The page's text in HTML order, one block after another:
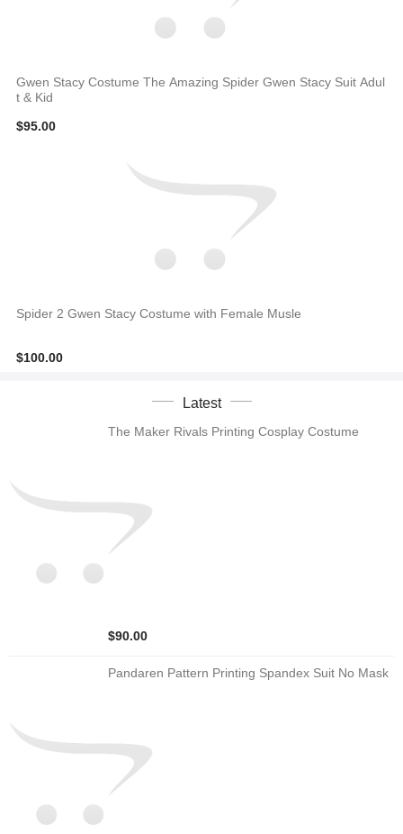
Gwen Stacy Costume The Amazing Spider Gwen Stacy Suit Adul
t & Kid
$95.00
Spider 2 Gwen Stacy Costume with Female Musle
$100.00
Latest
The Maker Rivals Printing Cosplay Costume
$90.00
Pandaren Pattern Printing Spandex Suit No Mask